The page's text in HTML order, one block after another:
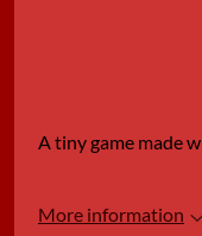
A tiny game made
More information